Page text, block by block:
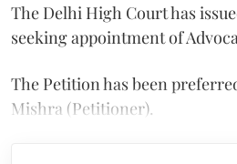
The Delhi High Court has
seeking appointment of
The Petition has been
Mishra (Petitioner).